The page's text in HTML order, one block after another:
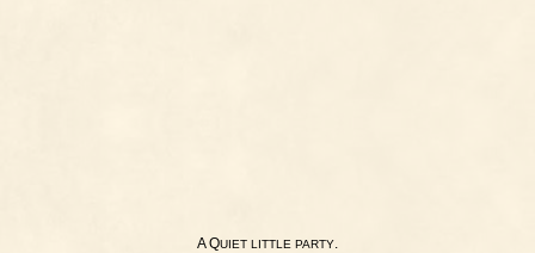
A QUIET LITTLE PARTY